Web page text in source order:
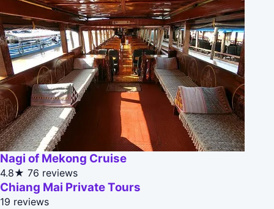
Nagi of Mekong Cruise
4.8★ 76 reviews
Chiang Mai Private Tours
19 reviews